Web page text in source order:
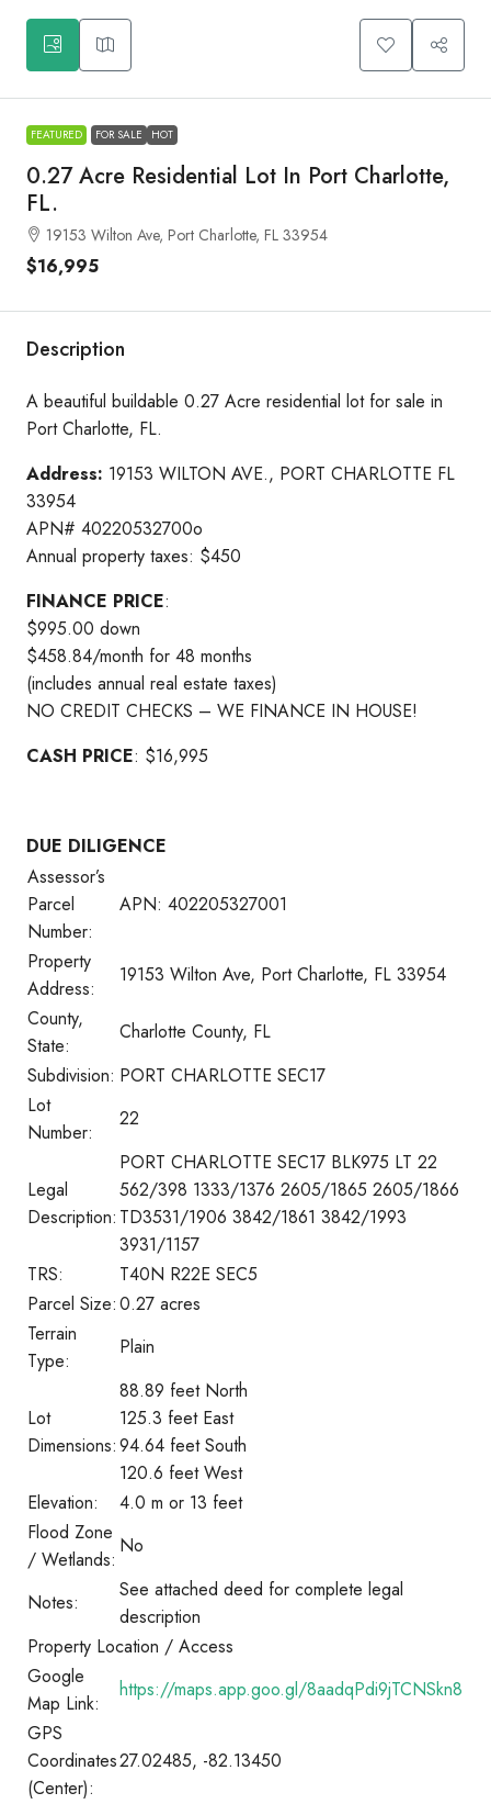
FEATURED FOR SALE HOT
0.27 Acre Residential Lot In Port Charlotte,
FL.
19153 Wilton Ave, Port Charlotte, FL 33954
$16,995
Description
A beautiful buildable 0.27 Acre residential lot for sale in
Port Charlotte, FL.
Address: 19153 WILTON AVE., PORT CHARLOTTE FL
33954
APN# 40220532700o
Annual property taxes: $450
FINANCE PRICE:
$995.00 down
$458.84/month for 48 months
(includes annual real estate taxes)
NO CREDIT CHECKS – WE FINANCE IN HOUSE!
CASH PRICE: $16,995
DUE DILIGENCE
Assessor’s
Parcel
Number:
APN: 402205327001
Property
Address:
19153 Wilton Ave, Port Charlotte, FL 33954
County,
State:
Charlotte County, FL
Subdivision: PORT CHARLOTTE SEC17
Lot
Number:
22
Legal
Description:
PORT CHARLOTTE SEC17 BLK975 LT 22
562/398 1333/1376 2605/1865 2605/1866
TD3531/1906 3842/1861 3842/1993
3931/1157
TRS:
T40N R22E SEC5
Parcel Size:0.27 acres
Terrain
Type:
Plain
Lot
Dimensions:
88.89 feet North
125.3 feet East
94.64 feet South
120.6 feet West
Elevation:
4.0 m or 13 feet
Flood Zone
/ Wetlands:
No
Notes:
See attached deed for complete legal
description
Property Location / Access
Google
Map Link:
https://maps.app.goo.gl/8aadqPdi9jTCNSkn8
GPS
Coordinates
(Center):
27.02485, -82.13450